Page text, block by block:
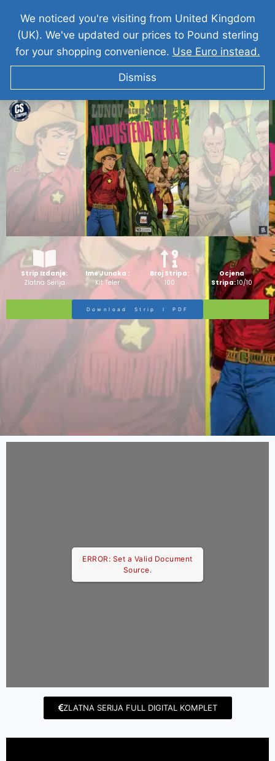
KIT TELER Napustena Reka & Maska Mrznje
Strip Izdanje:
Zlatna Serija
Ime Junaka :
Kit Teler
Broj Stripa:
100
Ocjena
Stripa:10/10
Download Strip I PDF
ERROR: Set a Valid Document
Source.
ZLATNA SERIJA FULL DIGITAL KOMPLET
We noticed you're visiting from United Kingdom
(UK). We've updated our prices to Pound sterling
for your shopping convenience. Use Euro instead.
Dismiss